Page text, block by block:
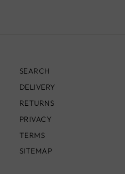
SEARCH
DELIVERY
RETURNS
PRIVACY
TERMS
SITEMAP